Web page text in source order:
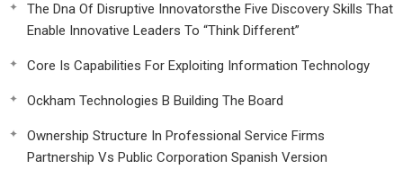
The Dna Of Disruptive Innovatorsthe Five Discovery Skills That
Enable Innovative Leaders To “Think Different”
Core Is Capabilities For Exploiting Information Technology
Ockham Technologies B Building The Board
Ownership Structure In Professional Service Firms
Partnership Vs Public Corporation Spanish Version